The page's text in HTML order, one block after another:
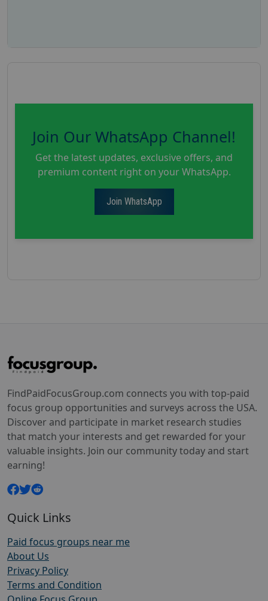
Join Our WhatsApp Channel!
Get the latest updates, exclusive offers, and
premium content right on your WhatsApp.
Join WhatsApp
FindPaidFocusGroup.com connects you with top-paid
focus group opportunities and surveys across the USA.
Discover and participate in market research studies
that match your interests and get rewarded for your
valuable insights. Join our community today and start
earning!
Quick Links
Paid focus groups near me
About Us
Privacy Policy
Terms and Condition